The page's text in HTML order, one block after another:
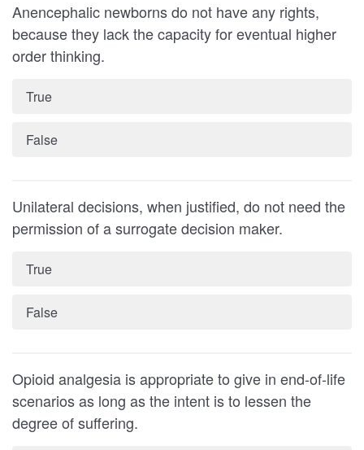
Anencephalic newborns do not have any rights,
because they lack the capacity for eventual higher
order thinking.
True
False
Unilateral decisions, when justified, do not need the
permission of a surrogate decision maker.
True
False
Opioid analgesia is appropriate to give in end-of-life
scenarios as long as the intent is to lessen the
degree of suffering.